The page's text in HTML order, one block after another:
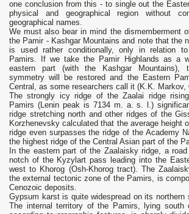
one conclusion from this - to single out the
physical and geographical region without
geographical names.
We must also bear in mind the dismemberment
the Pamir - Kashgar Mountains and note that the
is used rather conditionally, only in relation
Pamirs. If we take the Pamir Highlands as a
eastern part (with the Kashgar Mountains),
symmetry will be restored and the Eastern
Central, as some researchers call it (K.K. Markov,
The strongly icy ridge of the Zaalai ridge
Pamirs (Lenin peak is 7134 m. a. s. l.)
ridge stretching north and other ridges of the
Korzhenevsky calculated that the average height
ridge even surpasses the ridge of the Academy
the highest ridge of the Central Asian part of the
In the eastern part of the Zaalaisky ridge, a
notch of the Kyzylart pass leading into the
west to Khorog (Osh-Khorog tract). The
the external tectonic zone of the Pamirs, is
Cenozoic deposits.
Gypsum karst is quite widespread on its northern
The internal territory of the Pamirs, lying south